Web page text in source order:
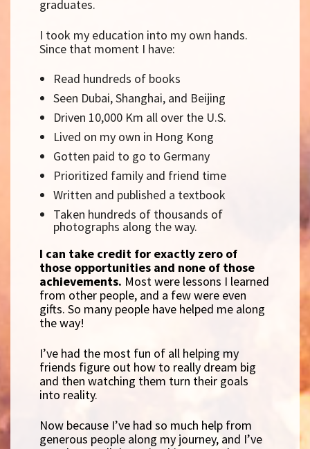
graduates.
I took my education into my own hands.
Since that moment I have:
Read hundreds of books
Seen Dubai, Shanghai, and Beijing
Driven 10,000 Km all over the U.S.
Lived on my own in Hong Kong
Gotten paid to go to Germany
Prioritized family and friend time
Written and published a textbook
Taken hundreds of thousands of
photographs along the way.
I can take credit for exactly zero of
those opportunities and none of those
achievements. Most were lessons I learned
from other people, and a few were even
gifts. So many people have helped me along
the way!
I’ve had the most fun of all helping my
friends figure out how to really dream big
and then watching them turn their goals
into reality.
Now because I’ve had so much help from
generous people along my journey, and I’ve